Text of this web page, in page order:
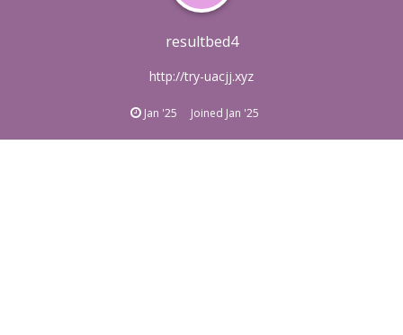
resultbed4
http://try-uacjj.xyz
Jan '25 Joined Jan '25